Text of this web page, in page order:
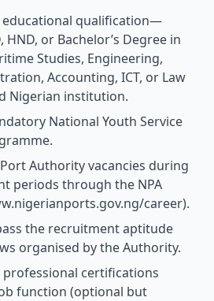
educational qualification—
or Bachelor’s Degree in
Studies, Engineering,
Accounting, ICT, or Law
Nigerian institution.
National Youth Service
Authority vacancies during
periods through the NPA
career).
the recruitment aptitude
organised by the Authority.
certifications
function (optional but